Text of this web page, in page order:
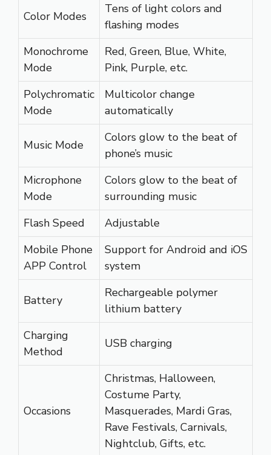
Color Modes
Tens of light colors and
flashing modes
Monochrome
Mode
Red, Green, Blue, White,
Pink, Purple, etc.
Polychromatic
Mode
Multicolor change
automatically
Music Mode
Colors glow to the beat of
phone’s music
Microphone
Mode
Colors glow to the beat of
surrounding music
Flash Speed
Adjustable
Mobile Phone
APP Control
Support for Android and iOS
system
Battery
Rechargeable polymer
lithium battery
Charging
Method
USB charging
Occasions
Christmas, Halloween,
Costume Party,
Masquerades, Mardi Gras,
Rave Festivals, Carnivals,
Nightclub, Gifts, etc.